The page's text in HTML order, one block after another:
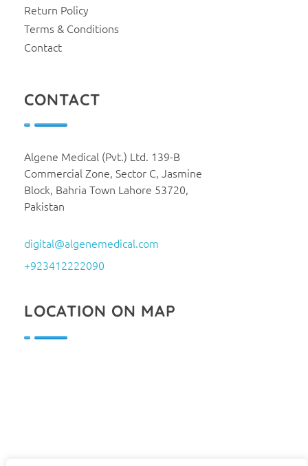
Return Policy
Terms & Conditions
Contact
CONTACT
Algene Medical (Pvt.) Ltd. 139-B
Commercial Zone, Sector C, Jasmine
Block, Bahria Town Lahore 53720,
Pakistan
digital@algenemedical.com
+923412222090
LOCATION ON MAP